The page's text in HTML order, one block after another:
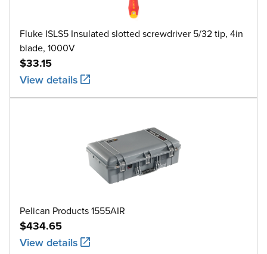
Fluke ISLS5 Insulated slotted screwdriver 5/32 tip, 4in
blade, 1000V
$33.15
View details
Pelican Products 1555AIR
$434.65
View details